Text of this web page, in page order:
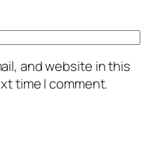
and website in this
time I comment.